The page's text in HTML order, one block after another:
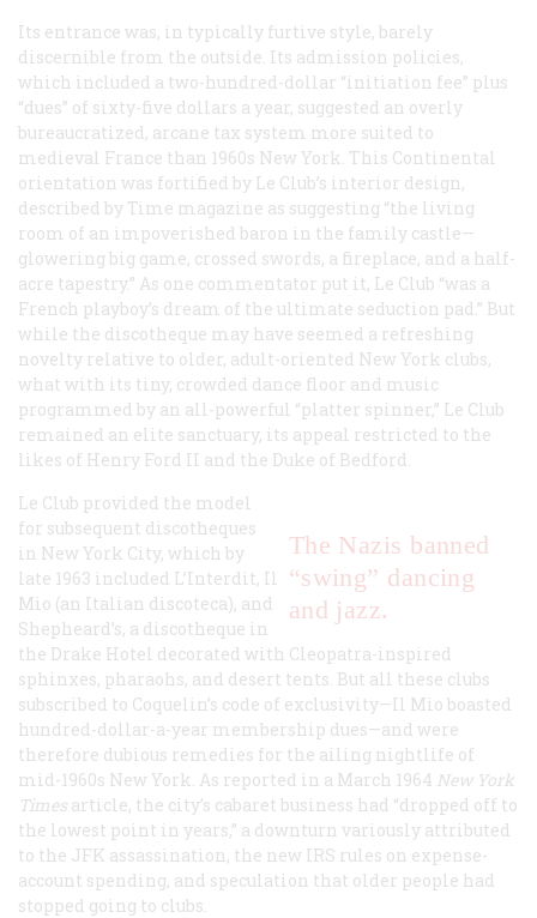
Its entrance was, in typically furtive style, barely
discernible from the outside. Its admission policies,
which included a two-hundred-dollar “initiation fee” plus
“dues” of sixty-five dollars a year, suggested an overly
bureaucratized, arcane tax system more suited to
medieval France than 1960s New York. This Continental
orientation was fortified by Le Club’s interior design,
described by Time magazine as suggesting “the living
room of an impoverished baron in the family castle—
glowering big game, crossed swords, a fireplace, and a half-
acre tapestry.” As one commentator put it, Le Club “was a
French playboy’s dream of the ultimate seduction pad.” But
while the discotheque may have seemed a refreshing
novelty relative to older, adult-oriented New York clubs,
what with its tiny, crowded dance floor and music
programmed by an all-powerful “platter spinner,” Le Club
remained an elite sanctuary, its appeal restricted to the
likes of Henry Ford II and the Duke of Bedford.
The Nazis banned
“swing” dancing
and jazz.
Le Club provided the model
for subsequent discotheques
in New York City, which by
late 1963 included L’Interdit, Il
Mio (an Italian discoteca), and
Shepheard’s, a discotheque in
the Drake Hotel decorated with Cleopatra-inspired
sphinxes, pharaohs, and desert tents. But all these clubs
subscribed to Coquelin’s code of exclusivity—Il Mio boasted
hundred-dollar-a-year membership dues—and were
therefore dubious remedies for the ailing nightlife of
mid-1960s New York. As reported in a March 1964 New York
Times article, the city’s cabaret business had “dropped off to
the lowest point in years,” a downturn variously attributed
to the JFK assassination, the new IRS rules on expense-
account spending, and speculation that older people had
stopped going to clubs.